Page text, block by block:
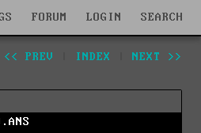
FORUM LOGIN SEARCH
<< PREV INDEX NEXT >>